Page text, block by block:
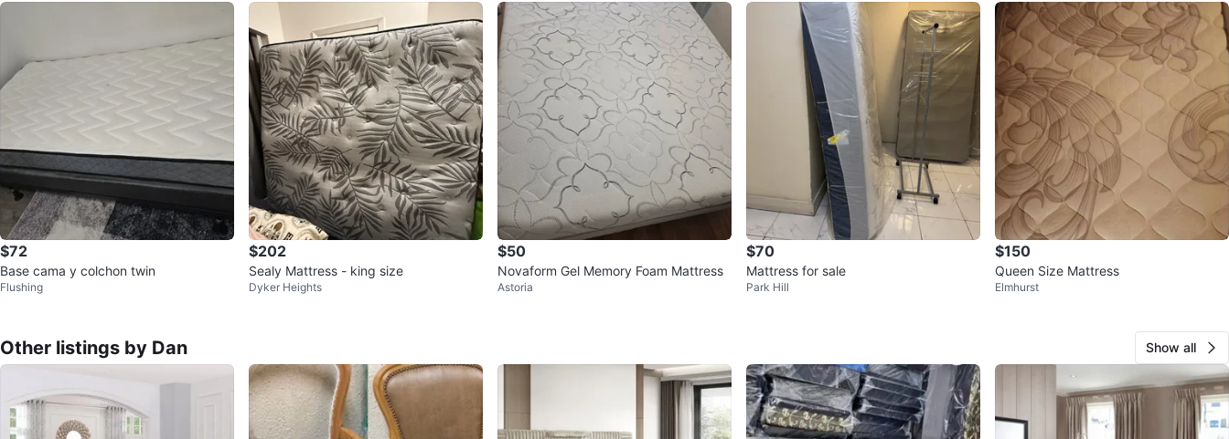
$72
Base cama y colchon twin
Flushing
$202
Sealy Mattress - king size
Dyker Heights
$50
Novaform Gel Memory Foam Mattress
Astoria
$70
Mattress for sale
Park Hill
$150
Queen Size Mattress
Elmhurst
Other listings by Dan Show all